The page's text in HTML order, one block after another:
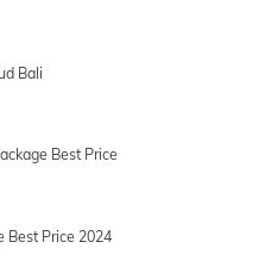
Bali
Best Price
Best Price 2024